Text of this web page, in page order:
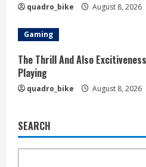
quadro_bike August 8, 2026
Gaming
The Thrill And Also
Playing
quadro_bike August 8, 2026
SEARCH